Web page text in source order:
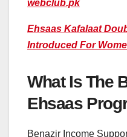
webclub.pk
Ehsaas Kafalaat
Introduced For
What Is The
Ehsaas
Benazir Income